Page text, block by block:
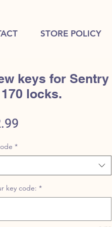
STORE POLICY
keys for Sentry
locks.
*
key code: *